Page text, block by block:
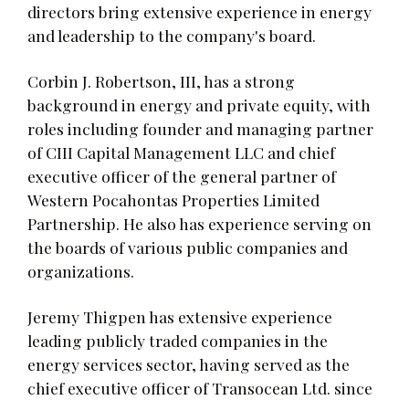
directors bring extensive experience in energy
and leadership to the company's board.
Corbin J. Robertson, III, has a strong
background in energy and private equity, with
roles including founder and managing partner
of CIII Capital Management LLC and chief
executive officer of the general partner of
Western Pocahontas Properties Limited
Partnership. He also has experience serving on
the boards of various public companies and
organizations.
Jeremy Thigpen has extensive experience
leading publicly traded companies in the
energy services sector, having served as the
chief executive officer of Transocean Ltd. since